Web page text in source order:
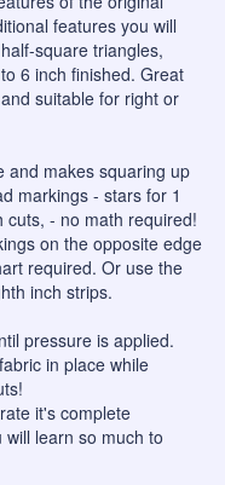
features you will
square triangles,
6 inch finished. Great
suitable for right or
and makes squaring up
markings - stars for 1
cuts, - no math required!
on the opposite edge
required. Or use the
inch strips.
pressure is applied.
in place while
it's complete
learn so much to